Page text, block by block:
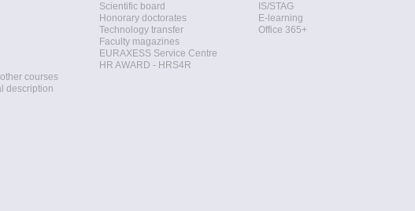
courses
description
Scientific board
Honorary doctorates
Technology transfer
Faculty magazines
EURAXESS Service Centre
HR AWARD - HRS4R
IS/STAG
E-learning
Office 365+